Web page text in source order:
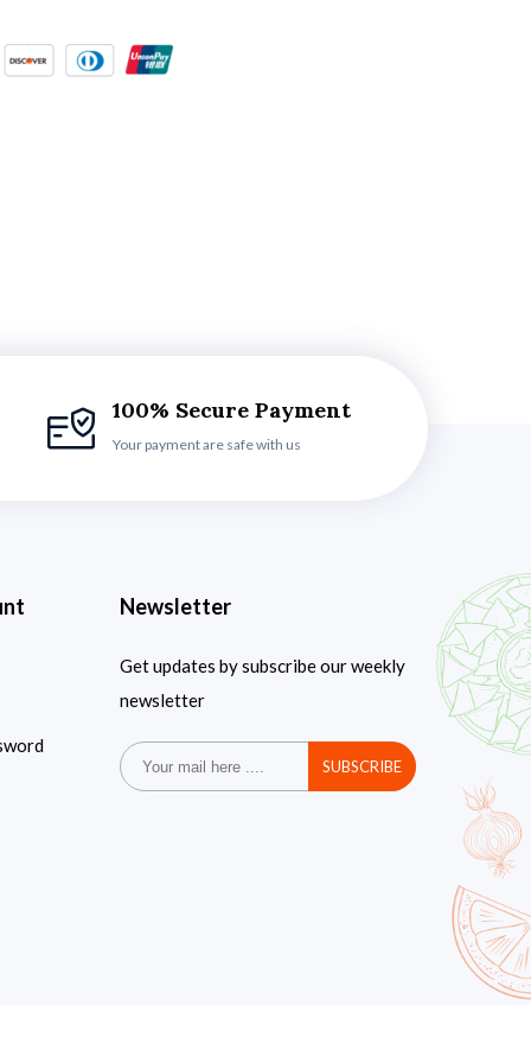
100% Secure Payment
Your payment are safe with us
Newsletter
Get updates by subscribe our weekly
newsletter
SUBSCRIBE